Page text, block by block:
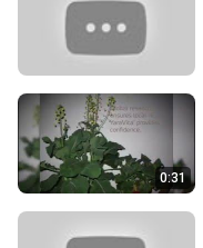
0:31